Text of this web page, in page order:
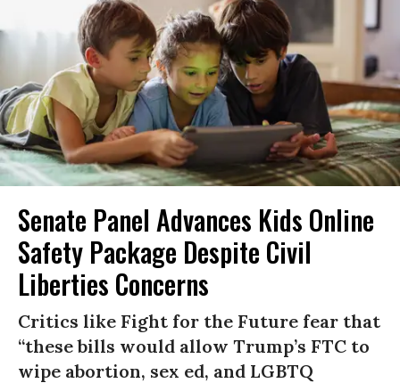
Senate Panel Advances Kids Online
Safety Package Despite Civil
Liberties Concerns
Critics like Fight for the Future fear that
“these bills would allow Trump’s FTC to
wipe abortion, sex ed, and LGBTQ